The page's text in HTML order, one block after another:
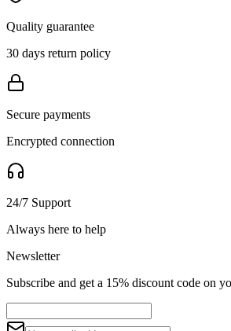
Quality guarantee
30 days return policy
Secure payments
Encrypted connection
24/7 Support
Always here to help
Newsletter
Subscribe and get a 15% discount code on